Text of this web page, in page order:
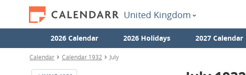
United Kingdom
2026 Calendar 2026 Holidays 2027 Calendar
Calendar Calendar 1932 July